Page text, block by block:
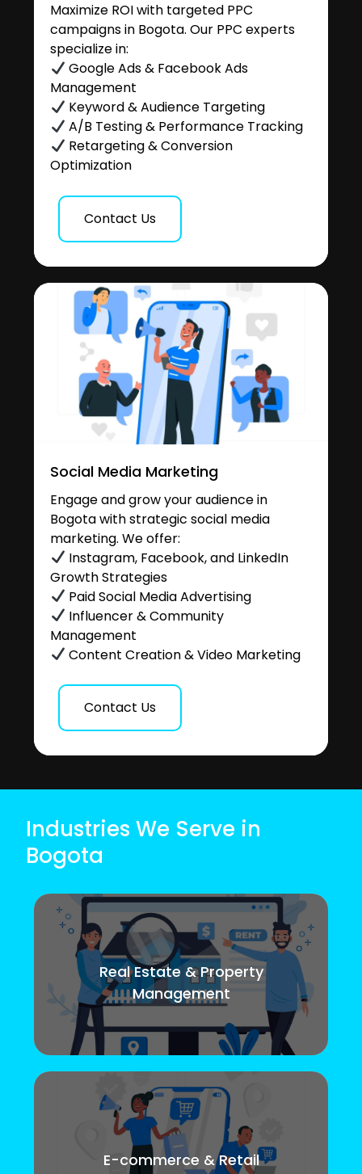
Maximize ROI with targeted PPC
campaigns in Bogota. Our PPC experts
specialize in:
Google Ads & Facebook Ads
Management
Keyword & Audience Targeting
A/B Testing & Performance Tracking
Retargeting & Conversion
Optimization
Contact Us
Social Media Marketing
Engage and grow your audience in
Bogota with strategic social media
marketing. We offer:
Instagram, Facebook, and LinkedIn
Growth Strategies
Paid Social Media Advertising
Influencer & Community
Management
Content Creation & Video Marketing
Contact Us
Industries We Serve in
Bogota
Real Estate & Property
Management
E-commerce & Retail